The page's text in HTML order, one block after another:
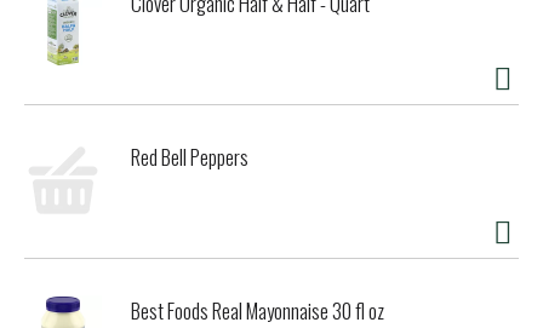
Red Bell Peppers
Best Foods Real Mayonnaise 30 fl oz